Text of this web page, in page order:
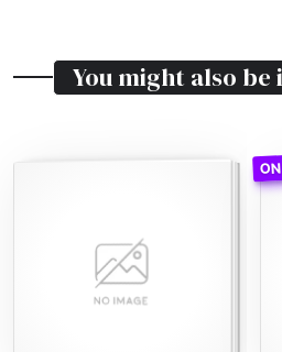
You might also